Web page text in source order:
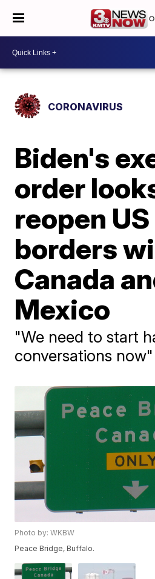
CORONAVIRUS
Biden's
order
reopen US
borders
Canada
Mexico
"We need to start
conversations now"
Photo by: WKBW
Peace Bridge, Buffalo.